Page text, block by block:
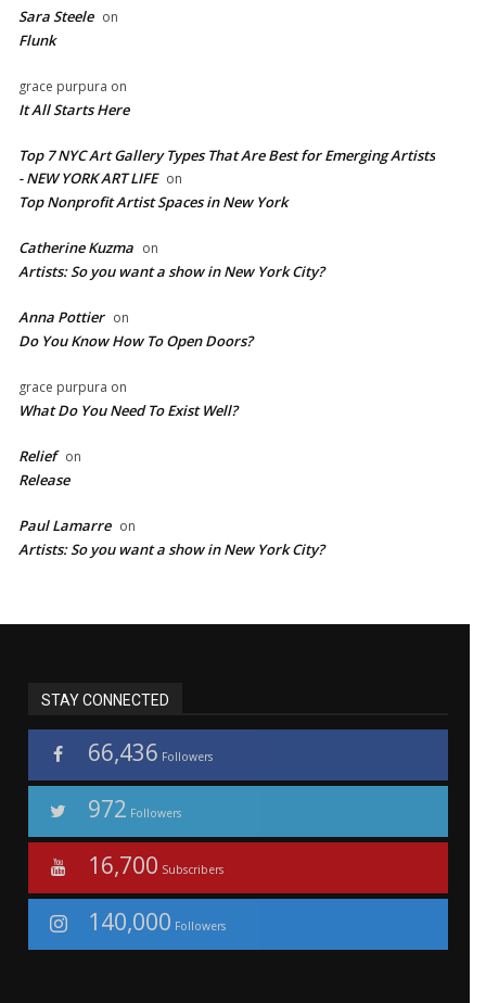
Sara Steele on
Flunk
grace purpura on
It All Starts Here
Top 7 NYC Art Gallery Types That Are Best for Emerging Artists
- NEW YORK ART LIFE on
​Top Nonprofit Artist Spaces in New York
Catherine Kuzma on
Artists: So you want a show in New York City?
Anna Pottier on
Do You Know How To Open Doors?
grace purpura on
What Do You Need To Exist Well?
Relief on
Release
Paul Lamarre on
Artists: So you want a show in New York City?
STAY CONNECTED
66,436 Followers
972 Followers
16,700 Subscribers
140,000 Followers